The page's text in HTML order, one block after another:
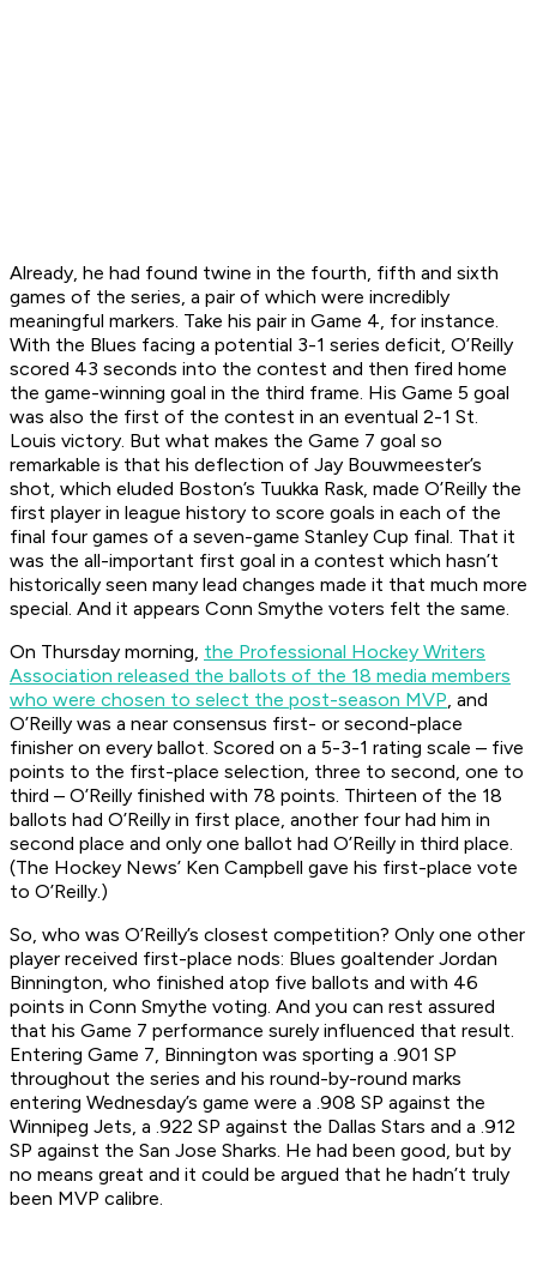
Already, he had found twine in the fourth, fifth and sixth
games of the series, a pair of which were incredibly
meaningful markers. Take his pair in Game 4, for instance.
With the Blues facing a potential 3-1 series deficit, O’Reilly
scored 43 seconds into the contest and then fired home
the game-winning goal in the third frame. His Game 5 goal
was also the first of the contest in an eventual 2-1 St.
Louis victory. But what makes the Game 7 goal so
remarkable is that his deflection of Jay Bouwmeester’s
shot, which eluded Boston’s Tuukka Rask, made O’Reilly the
first player in league history to score goals in each of the
final four games of a seven-game Stanley Cup final. That it
was the all-important first goal in a contest which hasn’t
historically seen many lead changes made it that much more
special. And it appears Conn Smythe voters felt the same.
On Thursday morning, the Professional Hockey Writers
Association released the ballots of the 18 media members
who were chosen to select the post-season MVP, and
O’Reilly was a near consensus first- or second-place
finisher on every ballot. Scored on a 5-3-1 rating scale – five
points to the first-place selection, three to second, one to
third – O’Reilly finished with 78 points. Thirteen of the 18
ballots had O’Reilly in first place, another four had him in
second place and only one ballot had O’Reilly in third place.
(The Hockey News’ Ken Campbell gave his first-place vote
to O’Reilly.)
So, who was O’Reilly’s closest competition? Only one other
player received first-place nods: Blues goaltender Jordan
Binnington, who finished atop five ballots and with 46
points in Conn Smythe voting. And you can rest assured
that his Game 7 performance surely influenced that result.
Entering Game 7, Binnington was sporting a .901 SP
throughout the series and his round-by-round marks
entering Wednesday’s game were a .908 SP against the
Winnipeg Jets, a .922 SP against the Dallas Stars and a .912
SP against the San Jose Sharks. He had been good, but by
no means great and it could be argued that he hadn’t truly
been MVP calibre.